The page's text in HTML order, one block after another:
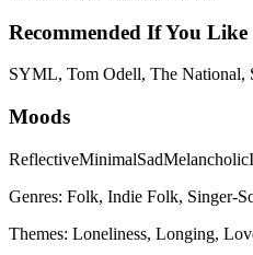
Recommended If You Like
SYML, Tom Odell, The National,
Moods
ReflectiveMinimalSadMelancholic
Genres: Folk, Indie Folk, Singer-
Themes: Loneliness, Longing,